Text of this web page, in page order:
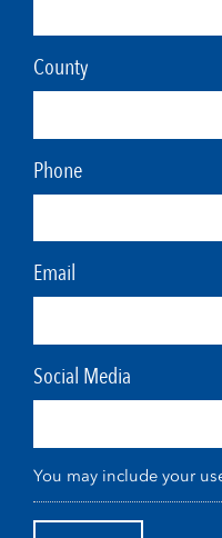
County
Phone
Email
Social Media
You may include your